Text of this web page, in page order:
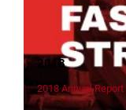
2018
2018 Annual Report